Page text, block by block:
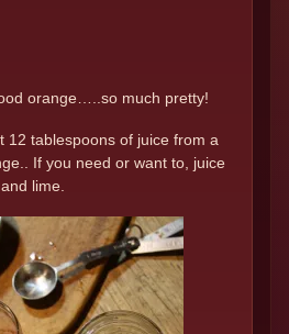
orange…..so much pretty!
12 tablespoons of juice from a
If you need or want to, juice
lime.